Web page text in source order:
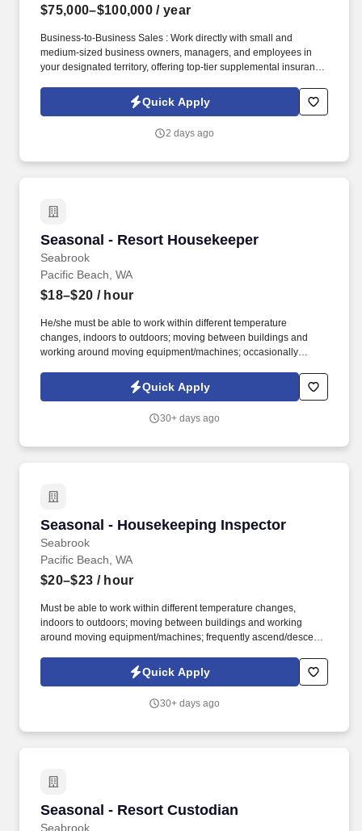
$75,000–$100,000 / year
Business-to-Business Sales : Work directly with small and
medium-sized business owners, managers, and employees in
your designated territory, offering top-tier supplemental insurance
Competitive Compensation : Weekly draw pay with commissions,
quarterly and annual bonuses, stock share bonuses, plus all-
Quick Apply
2 days ago
Seasonal - Resort Housekeeper
Seabrook
Seasonal - Resort Housekeeper
Pacific Beach, WA
$18–$20 / hour
He/she must be able to work within different temperature
changes, indoors to outdoors; moving between buildings and
working around moving equipment/machines; occasionally
pushing/pulling. Occasional exposure to moving objects and
other machines in operation; Occasionally exposed to dust,
shock, vibration, chemicals; and noise.
Quick Apply
30+ days ago
Seasonal - Housekeeping Inspector
Seabrook
Seasonal - Housekeeping Inspector
Pacific Beach, WA
$20–$23 / hour
Must be able to work within different temperature changes,
indoors to outdoors; moving between buildings and working
around moving equipment/machines; frequently ascend/descend
effectively with the guest services team to ensure accurate
scheduling and preparation for guest arrivals and departures.
Quick Apply
30+ days ago
Seasonal - Resort Custodian
Seabrook
Seasonal - Resort Custodian